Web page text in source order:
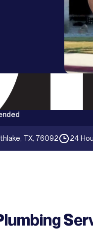
TX, 76092 24